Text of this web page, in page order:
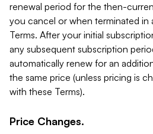
renewal period for the then-
you cancel or when terminated
Terms. After your initial
any subsequent subscription
automatically renew for an
the same price (unless pricing is
with these Terms).
Price Changes.